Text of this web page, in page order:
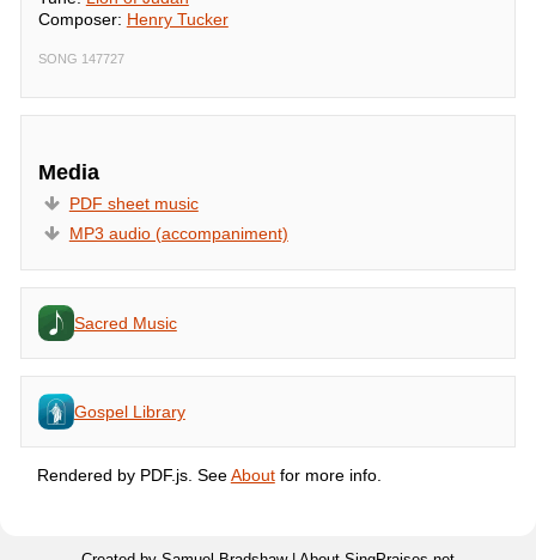
Composer: Henry Tucker
SONG 147727
Media
PDF sheet music
MP3 audio (accompaniment)
Sacred Music
Gospel Library
Rendered by PDF.js. SeeAboutfor more info.